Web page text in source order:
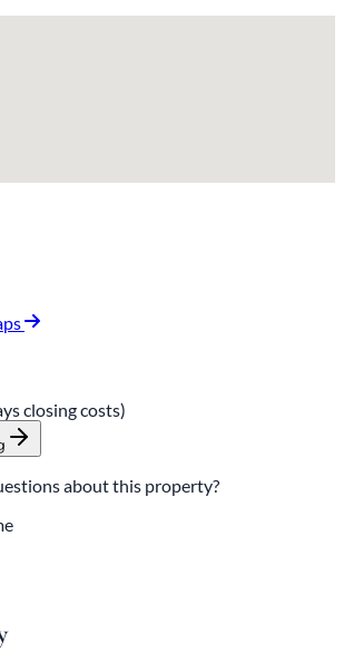
closing costs)
about this property?